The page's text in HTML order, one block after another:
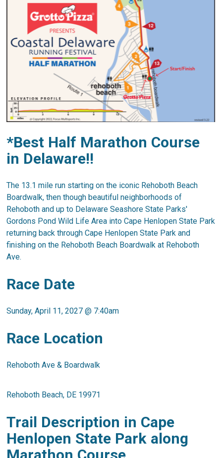
*Best Half Marathon Course
in Delaware!!
The 13.1 mile run starting on the iconic Rehoboth Beach
Boardwalk, then though beautiful neighborhoods of
Rehoboth and up to Delaware Seashore State Parks'
Gordons Pond Wild Life Area into Cape Henlopen State Park
returning back through Cape Henlopen State Park and
finishing on the Rehoboth Beach Boardwalk at Rehoboth
Ave.
Race Date
Sunday, April 11, 2027 @ 7:40am
​Race Location
Rehoboth Ave & Boardwalk
Rehoboth Beach, DE 19971
Trail Description in Cape
Henlopen State Park along